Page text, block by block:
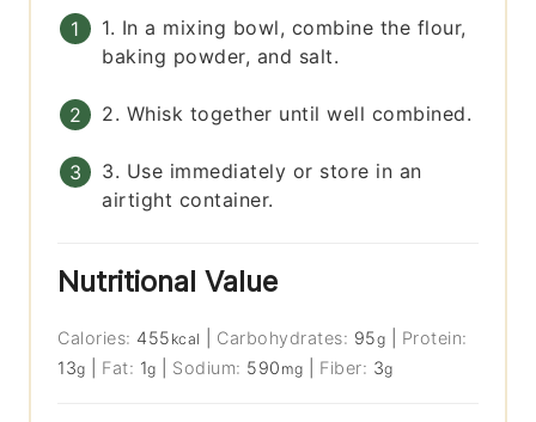
1. In a mixing bowl, combine the flour,
baking powder, and salt.
2. Whisk together until well combined.
3. Use immediately or store in an
airtight container.
Nutritional Value
Calories: 455 kcal Carbohydrates: 95g
Protein:
13g Fat: 1g Sodium: 590 mg Fiber: 3g